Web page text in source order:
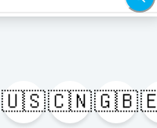
🇺🇸🇨🇳🇬🇧